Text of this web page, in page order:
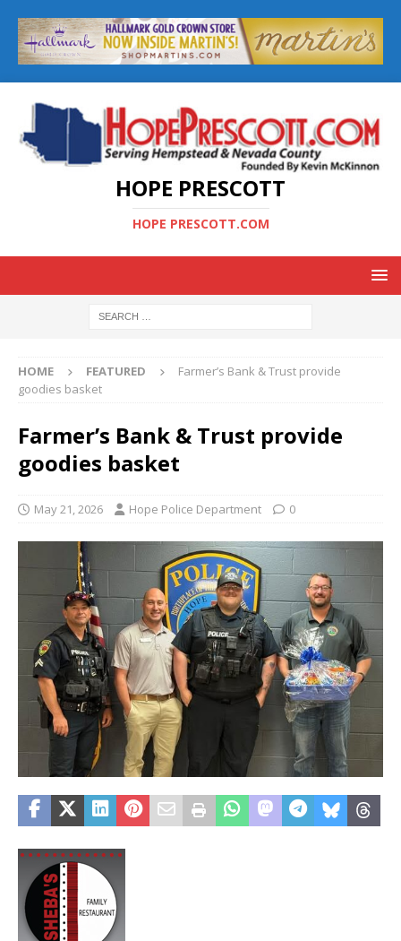
HOPE PRESCOTT
HOPE PRESCOTT.COM
HOME FEATURED
Farmer’s Bank & Trust provide
goodies basket
Farmer’s Bank & Trust provide
goodies basket
May 21, 2026 Hope Police Department 0